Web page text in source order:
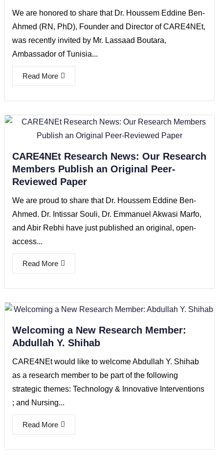
We are honored to share that Dr. Houssem Eddine Ben-
Ahmed (RN, PhD), Founder and Director of CARE4NEt,
was recently invited by Mr. Lassaad Boutara,
Ambassador of Tunisia...
Read More
CARE4NEt Research News: Our Research
Members Publish an Original Peer-
Reviewed Paper
We are proud to share that Dr. Houssem Eddine Ben-
Ahmed. Dr. Intissar Souli, Dr. Emmanuel Akwasi Marfo,
and Abir Rebhi have just published an original, open-
access...
Read More
Welcoming a New Research Member:
Abdullah Y. Shihab
CARE4NEt would like to welcome Abdullah Y. Shihab
as a research member to be part of the following
strategic themes: Technology & Innovative Interventions
; and Nursing...
Read More